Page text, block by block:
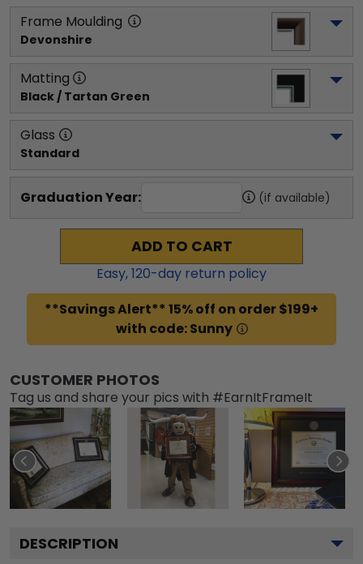
Frame Moulding
Devonshire
Matting
Black / Tartan Green
Glass
Standard
Graduation Year: (if available)
ADD TO CART
Easy,120-day return policy
**Savings Alert** 15% off on order $199+
with code: Sunny
CUSTOMER PHOTOS
Tag us and share your pics with #EarnItFrameIt
DESCRIPTION